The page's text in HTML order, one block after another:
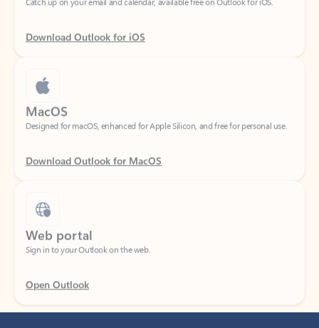
Download Outlook for iOS
MacOS
Designed for macOS, enhanced for Apple Silicon, and free for personal use.
Download Outlook for MacOS
Web portal
Sign in to your Outlook on the web.
Open Outlook